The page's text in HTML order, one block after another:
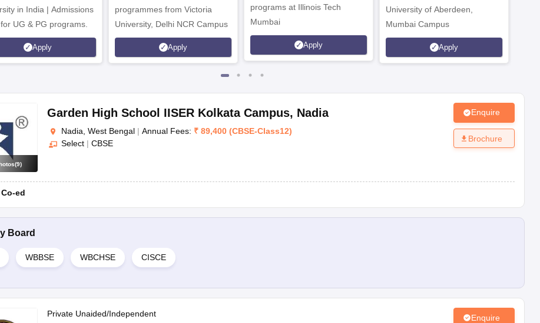
in India | Admissions
UG & PG programs.
Apply
programmes from Victoria
University, Delhi NCR Campus
Apply
programs at Illinois Tech
Mumbai
Apply
University of Aberdeen,
Mumbai Campus
Apply
(9)
Garden High School IISER Kolkata Campus, Nadia
Nadia, West Bengal | Annual Fees: ₹ 89,400 (CBSE-Class12)
Select | CBSE
Co-ed
Enquire
Brochure
Board
WBBSE WBCHSE CISCE
Private Unaided/Independent Enquire